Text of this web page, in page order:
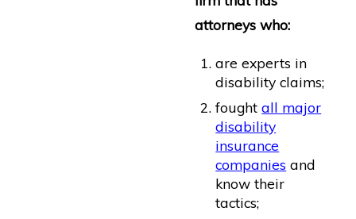
attorneys who:
are experts in
disability claims;
foughtall major
disability
insurance
companies and
know their
tactics;